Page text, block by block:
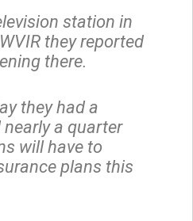
station in
they reported
there.
they had a
a quarter
will have to
plans this